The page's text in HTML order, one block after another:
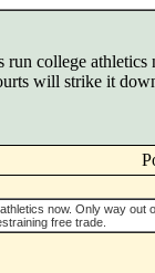
run college
will strike it
now. Only way out
free trade.